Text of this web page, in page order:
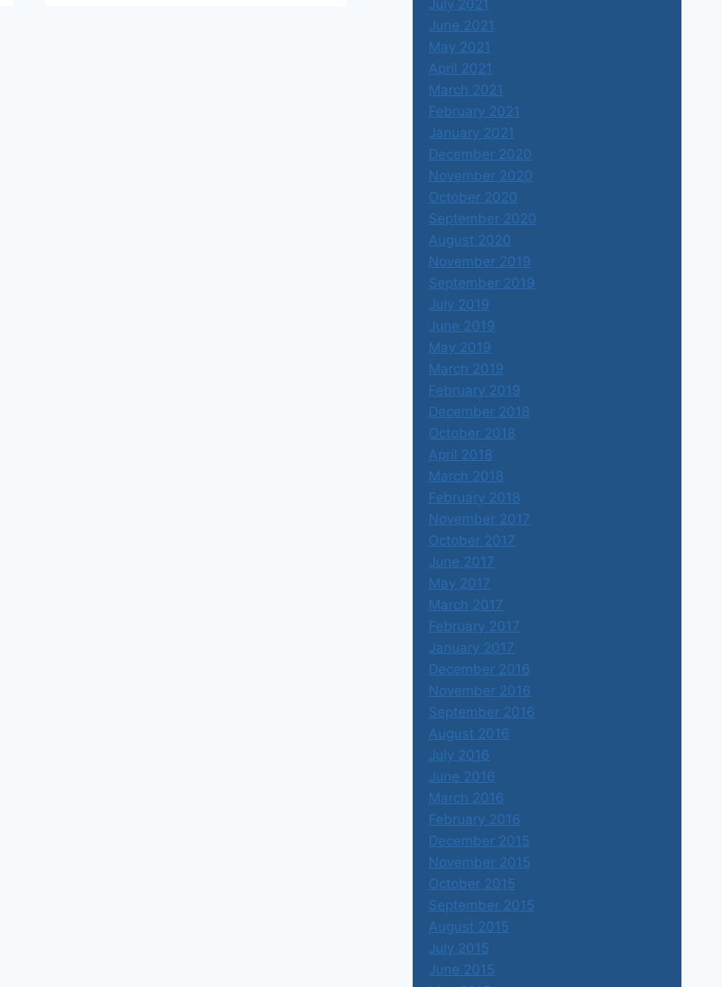
July 2021
June 2021
May 2021
April 2021
March 2021
February 2021
January 2021
December 2020
November 2020
October 2020
September 2020
August 2020
November 2019
September 2019
July 2019
June 2019
May 2019
March 2019
February 2019
December 2018
October 2018
April 2018
March 2018
February 2018
November 2017
October 2017
June 2017
May 2017
March 2017
February 2017
January 2017
December 2016
November 2016
September 2016
August 2016
July 2016
June 2016
March 2016
February 2016
December 2015
November 2015
October 2015
September 2015
August 2015
July 2015
June 2015